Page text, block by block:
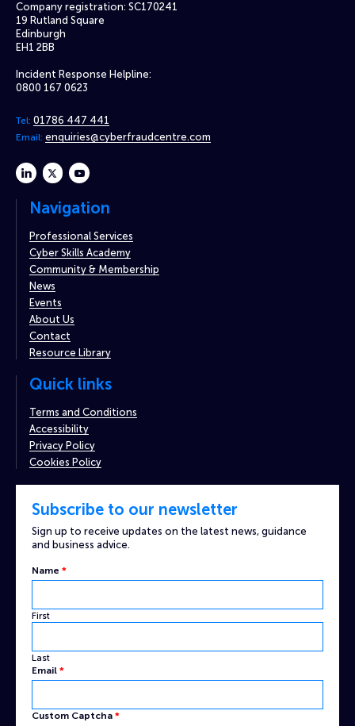
Company registration: SC170241
19 Rutland Square
Edinburgh
EH1 2BB
Incident Response Helpline:
0800 167 0623
Tel: 01786 447 441
Email: enquiries@cyberfraudcentre.com
linkedintwitteryoutube
Navigation
Professional Services
Cyber Skills Academy
Community & Membership
News
Events
About Us
Contact
Resource Library
Quick links
Terms and Conditions
Accessibility
Privacy Policy
Cookies Policy
Subscribe to our newsletter
Sign up to receive updates on the latest news, guidance
and business advice.
Captcha
Email
Name *
First
Last
Email *
Custom Captcha *